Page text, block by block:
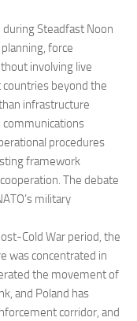
Steadfast Noon
force
involving live
countries beyond the
infrastructure
communications
procedures
framework
The debate
military
Cold War period, the
was concentrated in
the movement of
and Poland has
corridor, and